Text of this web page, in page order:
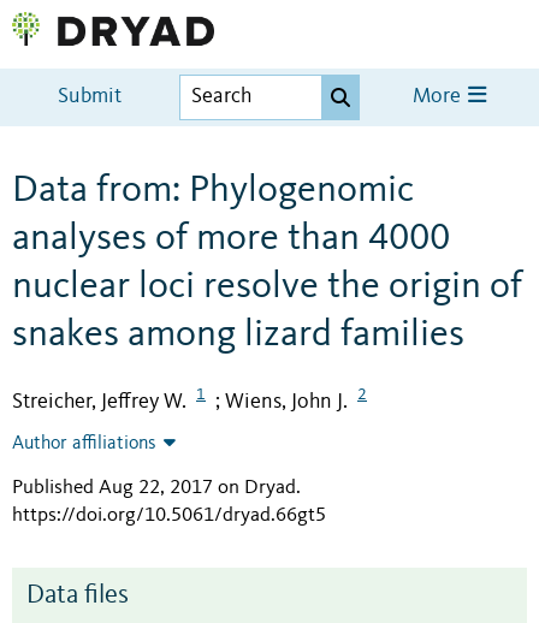
Submit More
Data from: Phylogenomic
analyses of more than 4000
nuclear loci resolve the origin of
snakes among lizard families
Streicher, Jeffrey W. 1 ; Wiens, John J. 2
Author affiliations
Published Aug 22, 2017 on Dryad.
https://doi.org/10.5061/dryad.66gt5
Data files